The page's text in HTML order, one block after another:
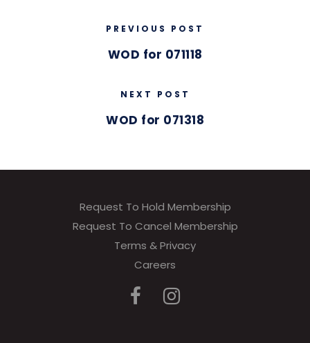
PREVIOUS POST
WOD for 071118
NEXT POST
WOD for 071318
Request To Hold Membership
Request To Cancel Membership
Terms & Privacy
Careers